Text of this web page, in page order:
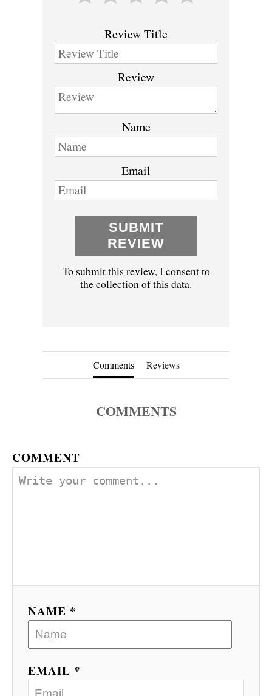
Review Title
Review
Name
Email
SUBMIT
REVIEW
To submit this review, I consent to
the collection of this data.
Comments Reviews
COMMENTS
COMMENT
NAME *
EMAIL *